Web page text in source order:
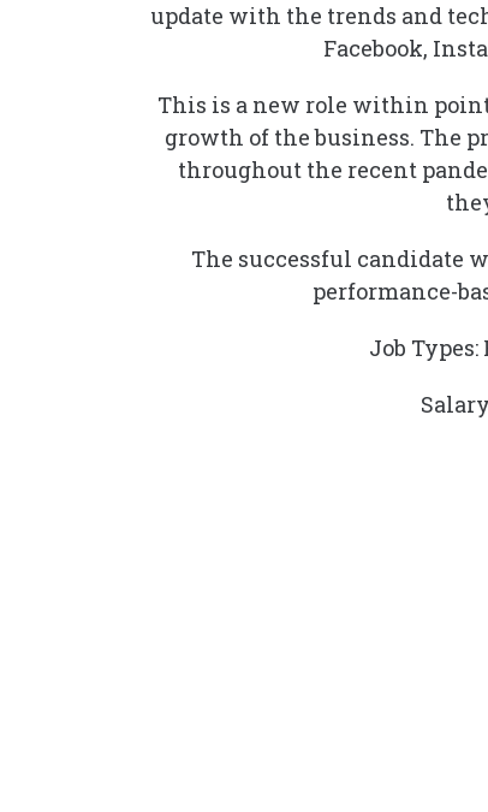
update with the trends and
Facebook,
This is a new role within
growth of the business. The
throughout the recent
The successful candidate
performance-
Job